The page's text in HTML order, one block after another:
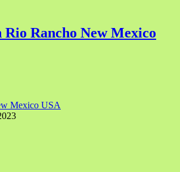
Rancho New Mexico
Mexico USA